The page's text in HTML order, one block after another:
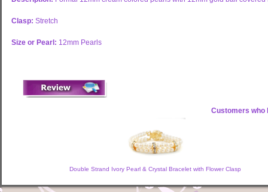
Clasp: Stretch
Size or Pearl: 12mm Pearls
Customers who
Double Strand Ivory Pearl & Crystal Bracelet with Flower Clasp